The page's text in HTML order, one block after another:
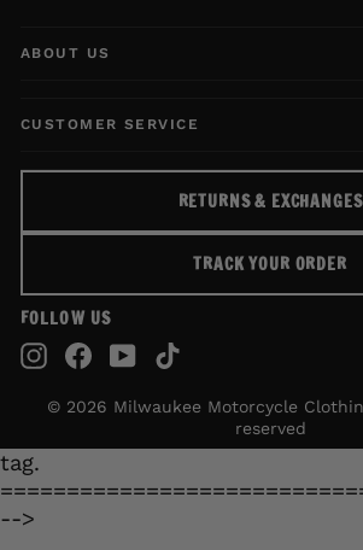
ABOUT US
CUSTOMER SERVICE
RETURNS & EXCHANGES
TRACK YOUR ORDER
FOLLOW US
Instagram
Facebook
YouTube
© 2026 Milwaukee Motorcycle
reserved
tag.
-->